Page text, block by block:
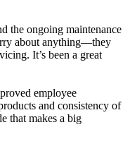
the ongoing maintenance
about anything—they
It’s been a great
employee
and consistency of
that makes a big